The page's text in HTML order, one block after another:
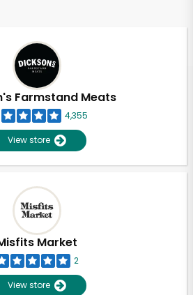
Farmstand Meats
4,355
View store
Market
2
View store